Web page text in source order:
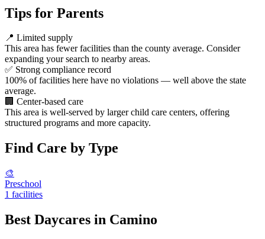
Tips for Parents
📍 Limited supply
This area has fewer facilities than the county average. Consider
expanding your search to nearby areas.
✅ Strong compliance record
100% of facilities here have no violations — well above the state
average.
🏢 Center-based care
This area is well-served by larger child care centers, offering
structured programs and more capacity.
Find Care by Type
🎨
Preschool
1 facilities
Best Daycares in Camino